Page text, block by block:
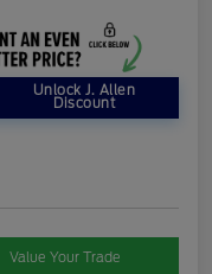
Unlock J. Allen
Discount
Value Your Trade